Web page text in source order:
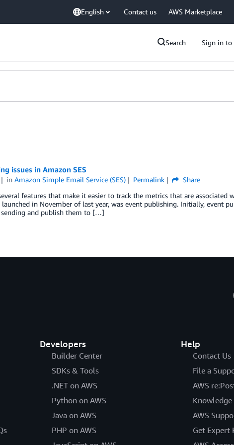
English Contact us AWS Marketplace
Search Sign in to
issues in Amazon SES
inAmazon Simple Email Service (SES) Permalink
Share
features that make it easier to track the metrics that are associated
in November of last year, was event publishing. Initially, event
and publish them to […]
Developers
Builder Center
SDKs & Tools
.NET on AWS
Python on AWS
Java on AWS
PHP on AWS
Help
Contact Us
File a
AWS
Knowledge
AWS
Get Expert